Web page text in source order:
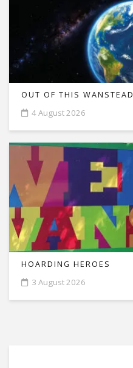
OUT OF THIS WANSTEAD
4 August 2026
HOARDING HEROES
3 August 2026